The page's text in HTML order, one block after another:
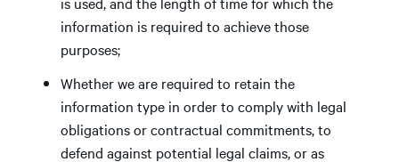
information is required to achieve those
purposes;
Whether we are required to retain the
information type in order to comply with legal
obligations or contractual commitments, to
defend against potential legal claims, or as